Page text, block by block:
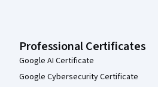
Professional Certificates
Google AI Certificate
Google Cybersecurity Certificate